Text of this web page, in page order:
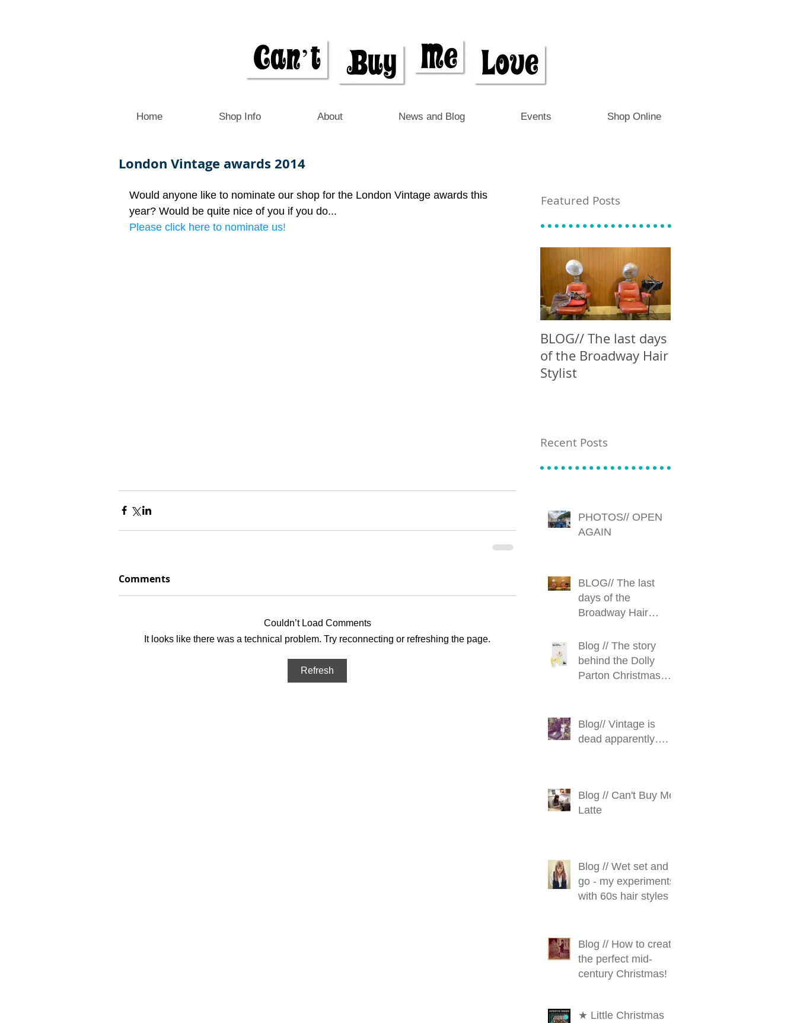
Home Shop Info About News and Blog Events Shop Online
London Vintage awards 2014
Would anyone like to nominate our shop for the London Vintage awards this
year? Would be quite nice of you if you do...
Please click here to nominate us!
Comments
Couldn’t Load Comments
It looks like there was a technical problem. Try reconnecting or refreshing the page.
Refresh
Featured Posts
BLOG// The last days
of the Broadway Hair
Stylist
Recent Posts
PHOTOS// OPEN
AGAIN
BLOG// The last
days of the
Broadway Hair
Blog // The story
behind the Dolly
Parton Christmas
Blog// Vintage is
dead apparently….
Blog // Can't Buy Me
Latte
Blog // Wet set and
go - my experiments
with 60s hair styles
Blog // How to create
the perfect mid-
century Christmas!
★ Little Christmas